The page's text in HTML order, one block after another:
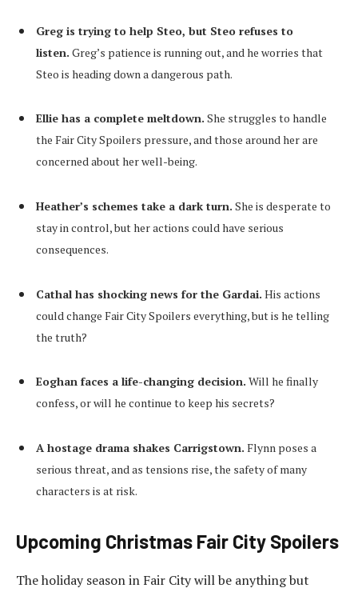
Greg is trying to help Steo, but Steo refuses to
listen. Greg’s patience is running out, and he worries that
Steo is heading down a dangerous path.
Ellie has a complete meltdown. She struggles to handle
the Fair City Spoilers pressure, and those around her are
concerned about her well-being.
Heather’s schemes take a dark turn. She is desperate to
stay in control, but her actions could have serious
consequences.
Cathal has shocking news for the Gardai. His actions
could change Fair City Spoilers everything, but is he telling
the truth?
Eoghan faces a life-changing decision. Will he finally
confess, or will he continue to keep his secrets?
A hostage drama shakes Carrigstown. Flynn poses a
serious threat, and as tensions rise, the safety of many
characters is at risk.
Upcoming Christmas Fair City Spoilers
The holiday season in Fair City will be anything but